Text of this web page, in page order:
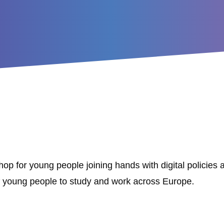
for young people joining hands with digital policies
people to study and work across Europe.